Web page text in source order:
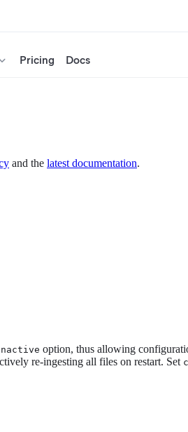
Pricing Docs
and the latest documentation.
option, thus allowing
re-ingesting all files on restart. Set